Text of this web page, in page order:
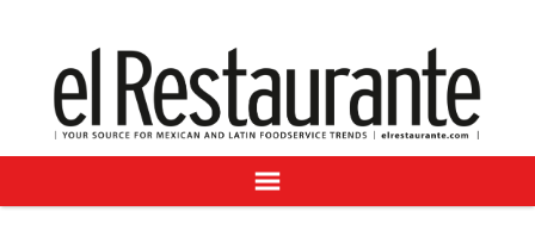
DIGITAL ISSUES
RECIPES
BUYER'S GUIDE
ADVERTISE